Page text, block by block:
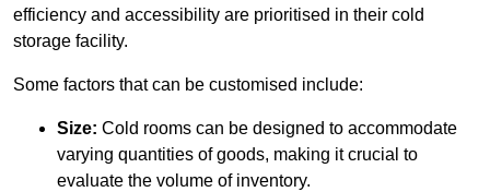
efficiency and accessibility are prioritised in their cold
storage facility.
Some factors that can be customised include:
Size: Cold rooms can be designed to accommodate
varying quantities of goods, making it crucial to
evaluate the volume of inventory.